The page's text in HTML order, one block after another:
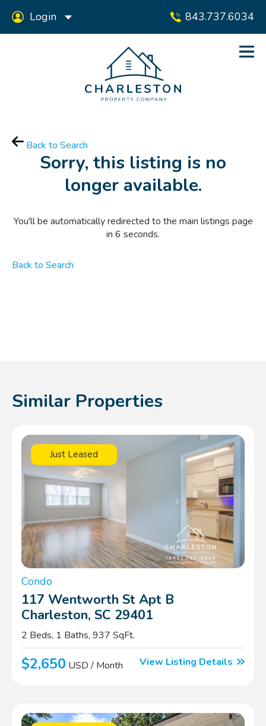
843.737.6034
Login
Back to Search
Sorry, this listing is no
longer available.
You'll be automatically redirected to the main listings page
in 6 seconds.
Back to Search
Similar Properties
Just Leased
Condo
117 Wentworth St Apt B
Charleston, SC 29401
2 Beds, 1 Baths, 937 SqFt.
$2,650 USD / Month View Listing Details